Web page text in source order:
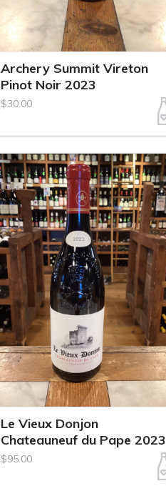
Archery Summit Vireton
Pinot Noir 2023
$30.00
Le Vieux Donjon
Chateauneuf du Pape 2023
$95.00